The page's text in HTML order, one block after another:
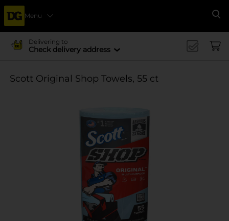
Menu
Delivering to
Check delivery address
Scott Original Shop Towels, 55 ct